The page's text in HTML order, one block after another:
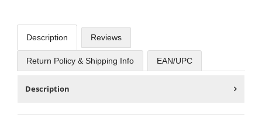
Description Reviews
Return Policy & Shipping Info EAN/UPC
Description